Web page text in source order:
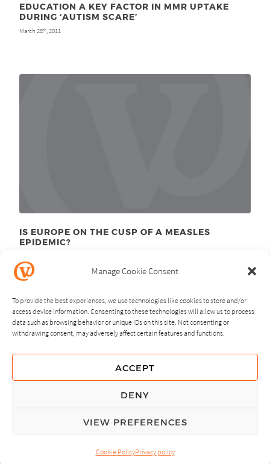
Manage Cookie Consent
To provide the best experiences, we use technologies like cookies to store and/or
access device information. Consenting to these technologies will allow us to process
data such as browsing behavior or unique IDs on this site. Not consenting or
withdrawing consent, may adversely affect certain features and functions.
ACCEPT
DENY
VIEW PREFERENCES
Cookie PolicyPrivacy policy
EDUCATION A KEY FACTOR IN MMR UPTAKE
DURING ‘AUTISM SCARE’
March 28th , 2011
IS EUROPE ON THE CUSP OF A MEASLES
EPIDEMIC?
NEXT PREVIOUS